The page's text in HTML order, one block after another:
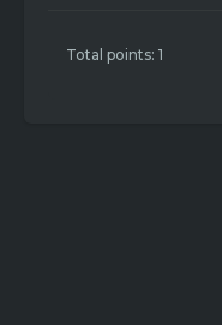
Total points: 1